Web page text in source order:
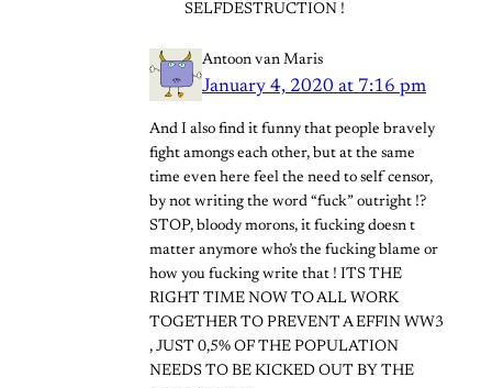
SELFDESTRUCTION !
Antoon van Maris
January 4, 2020 at 7:16 pm
And I also find it funny that people bravely
fight amongs each other, but at the same
time even here feel the need to self censor,
by not writing the word “fuck” outright !?
STOP, bloody morons, it fucking doesn t
matter anymore who’s the fucking blame or
how you fucking write that ! ITS THE
RIGHT TIME NOW TO ALL WORK
TOGETHER TO PREVENT A EFFIN WW3
, JUST 0,5% OF THE POPULATION
NEEDS TO BE KICKED OUT BY THE